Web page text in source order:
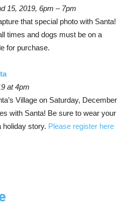
15, 2019, 6pm – 7pm
that special photo with Santa!
times and dogs must be on a
for purchase.
at 4pm
Village on Saturday, December
with Santa! Be sure to wear your
holiday story. Please register here